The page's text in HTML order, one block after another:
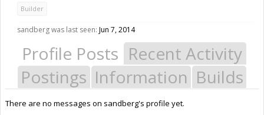
Builder
sandberg was last seen: Jun 7, 2014
Profile Posts Recent Activity
Postings Information Builds
There are no messages on sandberg's profile yet.